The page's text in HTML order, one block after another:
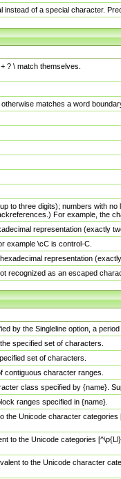
instead of a special character.
? \ match themselves.
matches a word
to three digits); numbers with
For example, the
representation (exactly
example \cC is control-C.
representation
recognized as an escaped
by the Singleline option, a
specified set of characters.
set of characters.
contiguous character ranges.
class specified by {name}.
ranges specified in {name}.
the Unicode character
to the Unicode categories
to the Unicode character